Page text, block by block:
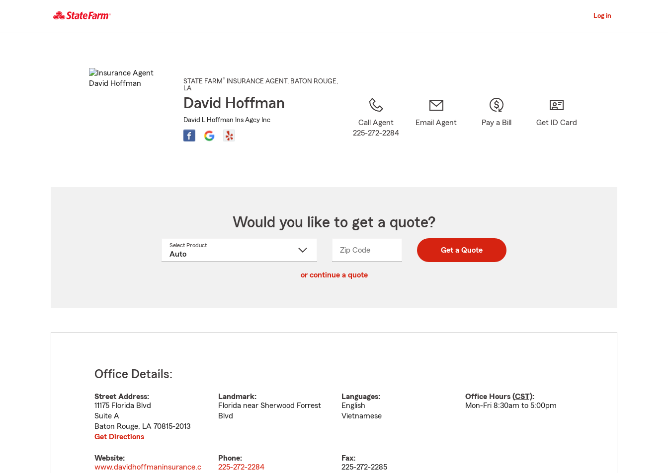
Main
Log in
STATE FARM® INSURANCE AGENT , BATON ROUGE,
LA
David Hoffman
David L Hoffman Ins Agcy Inc
Call Agent
225-272-2284
Email Agent Pay a Bill Get ID Card
Would you like to get a quote?
Select Product
Zip CodeEnter
Enter
_____ Get a Quote
or continue a quote
Office Details:
Street Address:
11175 Florida Blvd
Suite A
Baton Rouge, LA 70815-2013
Get Directions
Landmark:
Florida near Sherwood Forrest
Blvd
Languages:
English
Vietnamese
Office Hours (CST):
Mon-Fri 8:30am to 5:00pm
Website:
www.davidhoffmaninsurance.c
Phone:
225-272-2284
Fax:
225-272-2285